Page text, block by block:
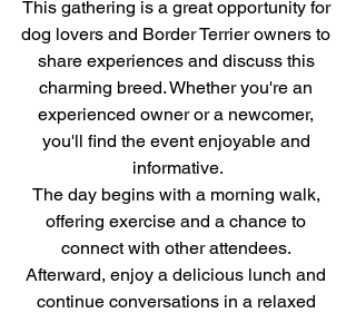
This gathering is a great opportunity for
dog lovers and Border Terrier owners to
share experiences and discuss this
charming breed. Whether you're an
experienced owner or a newcomer,
you'll find the event enjoyable and
informative.
The day begins with a morning walk,
offering exercise and a chance to
connect with other attendees.
Afterward, enjoy a delicious lunch and
continue conversations in a relaxed